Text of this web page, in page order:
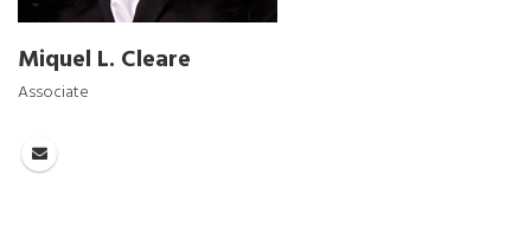
Miquel L. Cleare
Associate